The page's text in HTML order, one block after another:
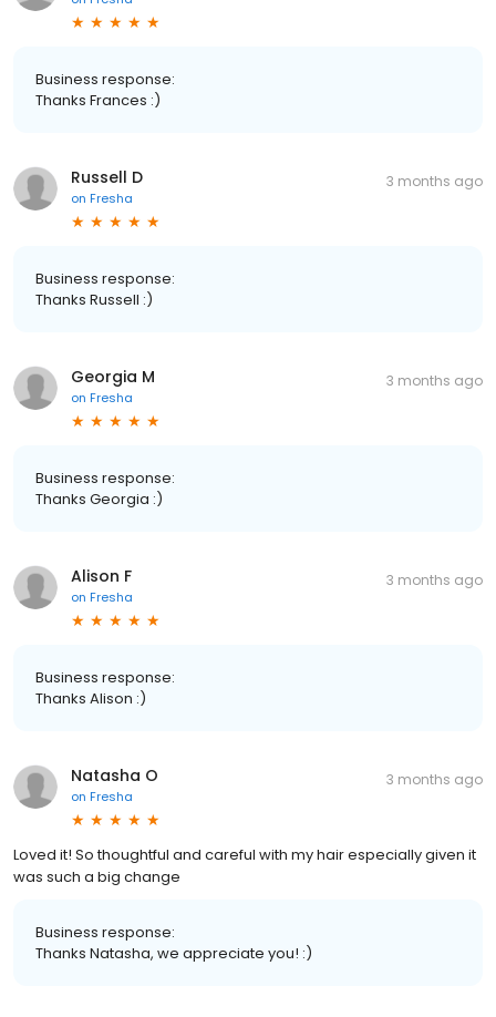
Business response:
Thanks Frances :)
Russell D
on Fresha
3 months ago
Business response:
Thanks Russell :)
Georgia M
on Fresha
3 months ago
Business response:
Thanks Georgia :)
Alison F
on Fresha
3 months ago
Business response:
Thanks Alison :)
Natasha O
on Fresha
3 months ago
Loved it! So thoughtful and careful with my hair especially given it
was such a big change
Business response:
Thanks Natasha, we appreciate you! :)